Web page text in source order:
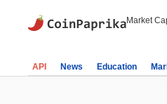
Market
API News Education